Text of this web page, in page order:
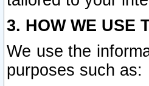
3. HOW WE USE
We use the
purposes such as: